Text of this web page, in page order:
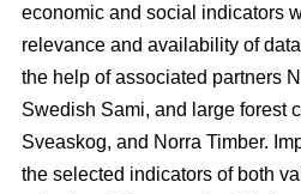
economic and social indicators
relevance and availability of
the help of associated partners
Swedish Sami, and large forest
Sveaskog, and Norra Timber.
the selected indicators of both